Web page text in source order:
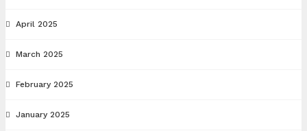
April 2025
March 2025
February 2025
January 2025